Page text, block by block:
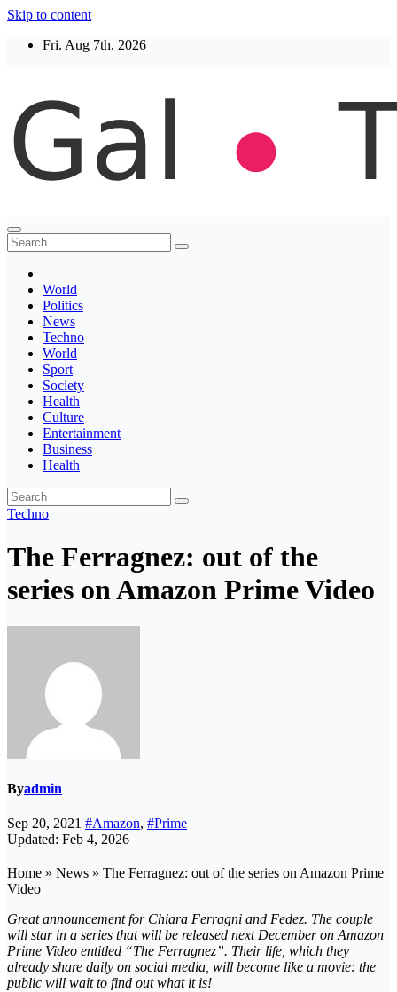
Skip to content
Fri. Aug 7th, 2026
Thegaltimes
News That Matter
World
Politics
News
Techno
World
Sport
Society
Health
Culture
Entertainment
Business
Health
Techno
The Ferragnez: out of the
series on Amazon Prime Video
Byadmin
Sep 20, 2021 #Amazon, #Prime
Updated: Feb 4, 2026
Home » News » The Ferragnez: out of the series on Amazon Prime
Video
Great announcement for Chiara Ferragni and Fedez. The couple
will star in a series that will be released next December on Amazon
Prime Video entitled “The Ferragnez”. Their life, which they
already share daily on social media, will become like a movie: the
public will wait to find out what it is!